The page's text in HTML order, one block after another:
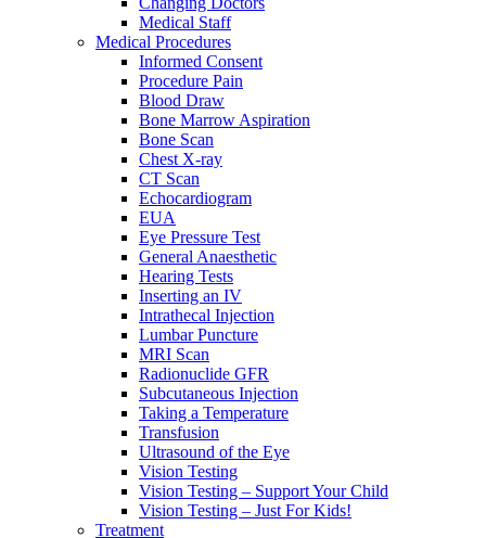
Medical Staff
Medical Procedures
Informed Consent
Procedure Pain
Blood Draw
Bone Marrow Aspiration
Bone Scan
Chest X-ray
CT Scan
Echocardiogram
EUA
Eye Pressure Test
General Anaesthetic
Hearing Tests
Inserting an IV
Intrathecal Injection
Lumbar Puncture
MRI Scan
Radionuclide GFR
Subcutaneous Injection
Taking a Temperature
Transfusion
Ultrasound of the Eye
Vision Testing
Vision Testing – Support Your Child
Vision Testing – Just For Kids!
Treatment